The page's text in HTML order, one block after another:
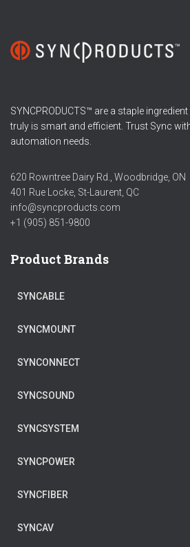
SYNCPRODUCTS™ are a staple
truly is smart and efficient. Trust Sync
automation needs.
620 Rowntree Dairy Rd., Woodbridge, ON
401 Rue Locke, St-Laurent, QC
info@syncproducts.com
+1 (905) 851-9800
Product Brands
SYNCABLE
SYNCMOUNT
SYNCONNECT
SYNCSOUND
SYNCSYSTEM
SYNCPOWER
SYNCFIBER
SYNCAV